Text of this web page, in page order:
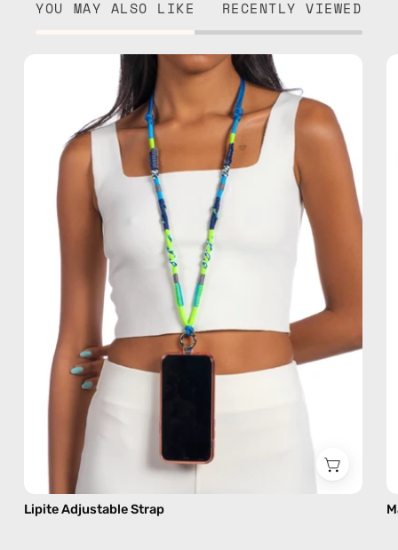
YOU MAY ALSO LIKE RECENTLY VIEWED
Lipite
Adjustable
Strap
—
handmade
beaded
phone
strap
in
blue,
hands-
free
crossbody
Lipite Adjustable Strap